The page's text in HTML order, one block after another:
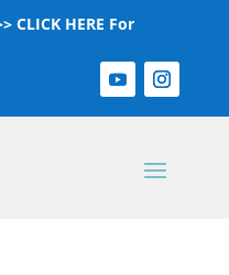
CLICK HERE For